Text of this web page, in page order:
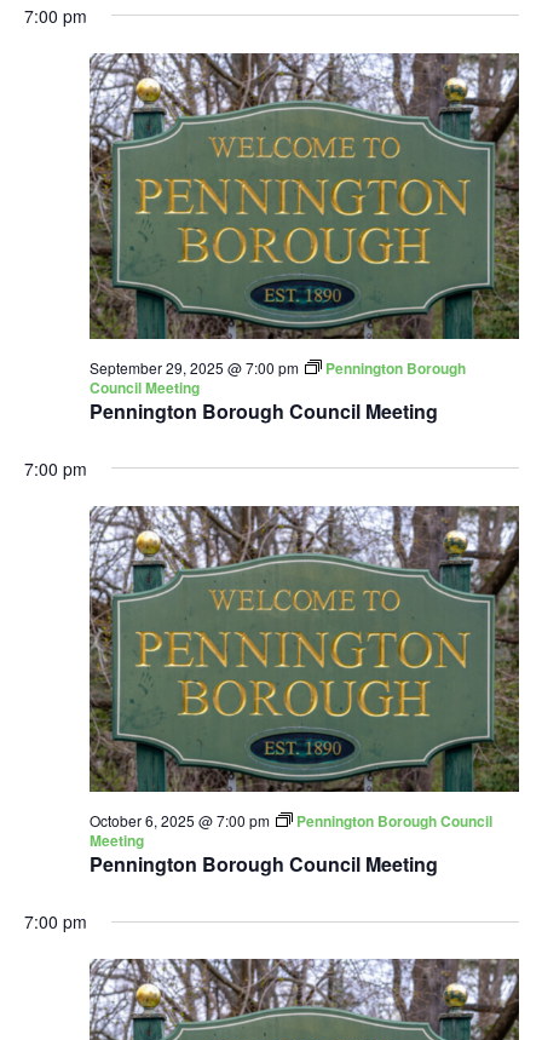
7:00 pm
Pennington Borough Council Meeting
September 29, 2025 @ 7:00 pm
Pennington Borough
Council Meeting
7:00 pm
Pennington Borough Council Meeting
October 6, 2025 @ 7:00 pm
Pennington Borough Council
Meeting
7:00 pm